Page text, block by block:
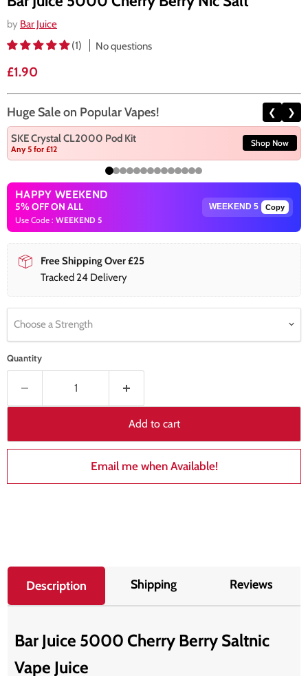
by Bar Juice
(1)
No questions
Current price
£1.90
Huge Sale on Popular Vapes! ❮ ❯
SKE Crystal CL2000 Pod Kit
Any 5 for £12
Shop Now
HAPPY WEEKEND
5% OFF ON ALL
Use Code : WEEKEND 5
Copy
Free Shipping Over £25
Tracked 24 Delivery
Choose a Strength
Quantity
Add to cart
Email me when Available!
Description Shipping Reviews
Bar Juice 5000 Cherry Berry Saltnic
Vape Juice